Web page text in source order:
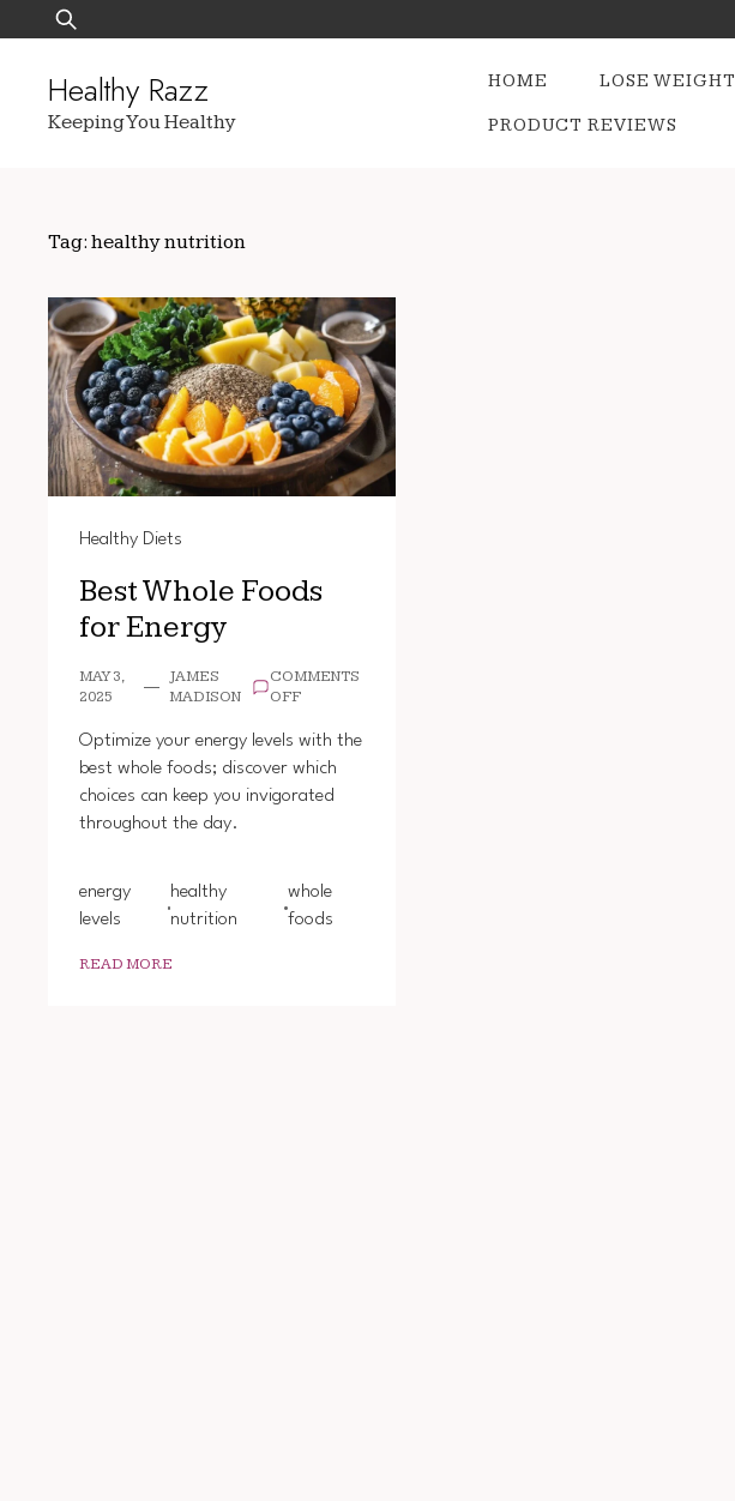
to
Search
for:
Healthy Razz
Keeping You Healthy
HOME LOSE WEIGHT
PRODUCT REVIEWS
Tag: healthy nutrition
Healthy Diets
Best Whole Foods
for Energy
MAY 3,
2025
JAMES
MADISON
COMMENTS
OFFON
WHOLE
FOODS
FOR
ENERGY
Optimize your energy levels with the
best whole foods; discover which
choices can keep you invigorated
throughout the day.
energy
levels
healthy
nutrition
whole
foods
READ MORE